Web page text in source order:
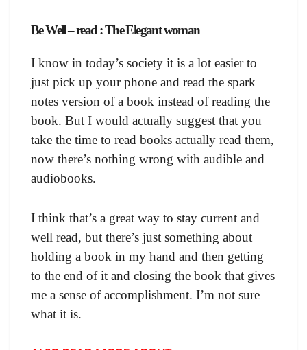
Be Well – read : The Elegant woman
I know in today’s society it is a lot easier to
just pick up your phone and read the spark
notes version of a book instead of reading the
book. But I would actually suggest that you
take the time to read books actually read them,
now there’s nothing wrong with audible and
audiobooks.
I think that’s a great way to stay current and
well read, but there’s just something about
holding a book in my hand and then getting
to the end of it and closing the book that gives
me a sense of accomplishment. I’m not sure
what it is.